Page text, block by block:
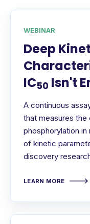
WEBINAR
Deep
IC50 Isn't
A continuous
that measures
phosphorylation
of kinetic
discovery
LEARN MORE